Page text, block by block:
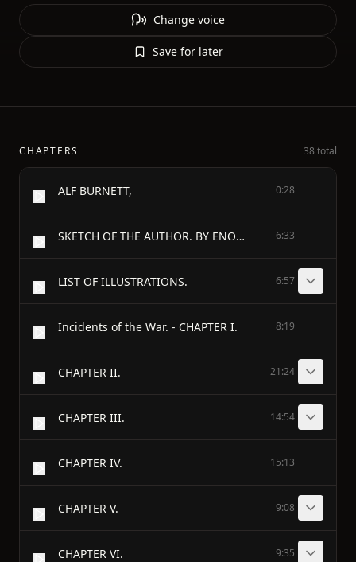
Change voice
Save for later
CHAPTERS 38 total
ALF BURNETT, 0:28
SKETCH OF THE AUTHOR. BY ENOS B. REED. 6:33
LIST OF ILLUSTRATIONS. 6:57
Incidents of the War. - CHAPTER I. 8:19
CHAPTER II. 21:24
CHAPTER III. 14:54
CHAPTER IV. 15:13
CHAPTER V. 9:08
CHAPTER VI. 9:35